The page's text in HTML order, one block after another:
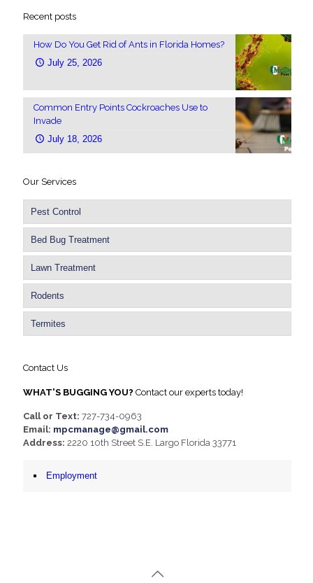
Recent posts
How Do You Get Rid of Ants in Florida Homes?
July 25, 2026
Common Entry Points Cockroaches Use to
Invade
July 18, 2026
Our Services
Pest Control
Bed Bug Treatment
Lawn Treatment
Rodents
Termites
Contact Us
WHAT'S BUGGING YOU? Contact our experts today!
Call or Text: 727-734-0963
Email: mpcmanage@gmail.com
Address: 2220 10th Street S.E. Largo Florida 33771
Employment